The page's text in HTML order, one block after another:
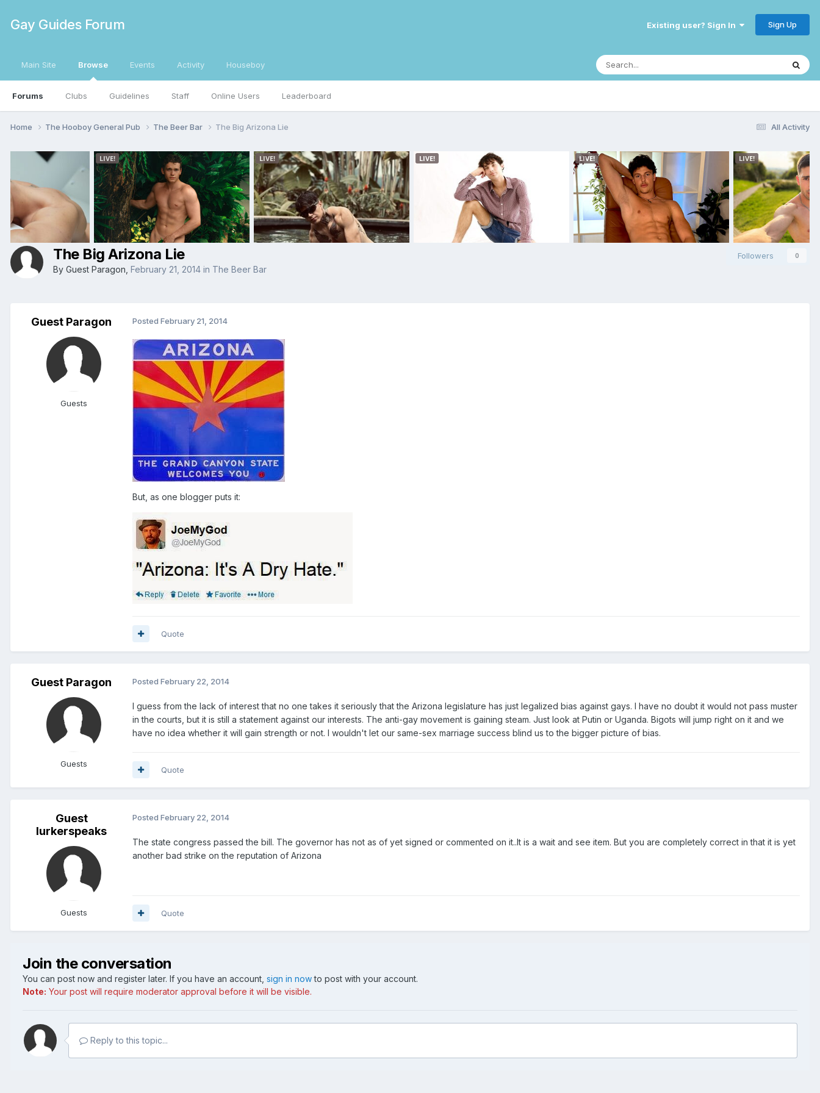
Gay Guides Forum Existing user? Sign In Sign Up
Main Site Browse
Forums Clubs Guidelines Staff Online Users Leaderboard
Events Activity Houseboy
All Activity
Home The Hooboy General Pub The Beer Bar The Big Arizona Lie
Followers 0
The Big Arizona Lie
By Guest Paragon, February 21, 2014 in The Beer Bar
Guest Paragon
Guests
Posted February 21, 2014
But, as one blogger puts it:
Quote
Guest Paragon
Guests
Posted February 22, 2014
I guess from the lack of interest that no one takes it seriously that the Arizona legislature has just legalized bias against gays. I have no doubt it would not pass muster
in the courts, but it is still a statement against our interests. The anti-gay movement is gaining steam. Just look at Putin or Uganda. Bigots will jump right on it and we
have no idea whether it will gain strength or not. I wouldn't let our same-sex marriage success blind us to the bigger picture of bias.
Quote
Guest
lurkerspeaks
Guests
Posted February 22, 2014
The state congress passed the bill. The governor has not as of yet signed or commented on it..It is a wait and see item. But you are completely correct in that it is yet
another bad strike on the reputation of Arizona
Quote
Join the conversation
You can post now and register later. If you have an account, sign in nowto post with your account.
Note: Your post will require moderator approval before it will be visible.
Reply to this topic...